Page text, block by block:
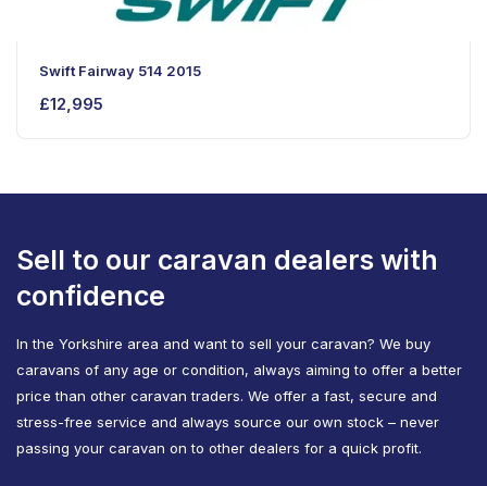
Swift Fairway 514 2015
£12,995
Sell to our caravan dealers with
confidence
In the Yorkshire area and want to sell your caravan? We buy
caravans of any age or condition, always aiming to offer a better
price than other caravan traders. We offer a fast, secure and
stress-free service and always source our own stock – never
passing your caravan on to other dealers for a quick profit.